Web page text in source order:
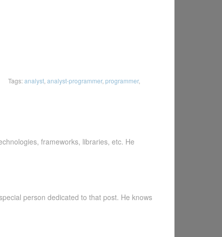
Tags:analyst analyst-programmer, programmer,
frameworks, libraries, etc. He
person dedicated to that post. He knows